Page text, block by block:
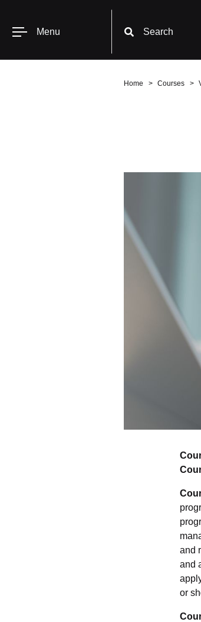
Menu Search
Home Courses
and
and
or